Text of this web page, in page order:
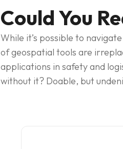
Could You
While it’s possible to
of geospatial tools are
applications in safety and
without it? Doable, but